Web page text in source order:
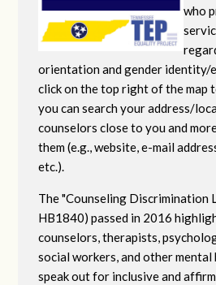
who
orientation and gender identity/
click on the top right of the map
you can search your address/
counselors close to you and
them (e.g., website, e-mail
etc.).
The "Counseling Discrimination
HB1840) passed in 2016
counselors, therapists,
social workers, and other
speak out for inclusive and